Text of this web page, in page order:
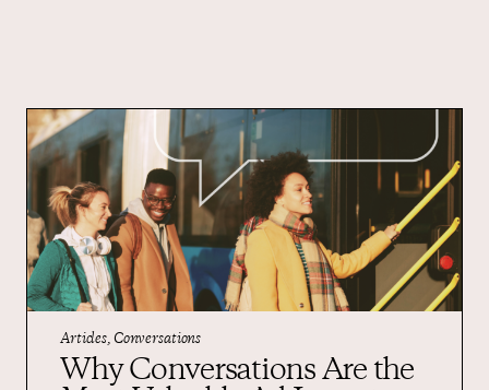
Articles, Conversations
Why Conversations Are the